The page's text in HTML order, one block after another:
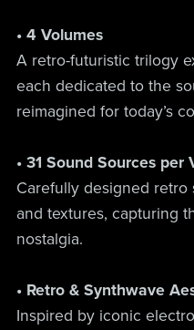
• 4 Volumes
A retro-futuristic trilogy
each dedicated to the
reimagined for today’s
• 31 Sound Sources per
Carefully designed retro
and textures, capturing
nostalgia.
• Retro & Synthwave
Inspired by iconic